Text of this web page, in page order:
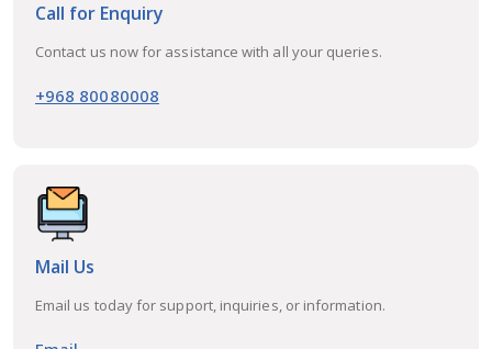
Call for Enquiry
Contact us now for assistance with all your queries.
+968 80080008
Mail Us
Email us today for support, inquiries, or information.